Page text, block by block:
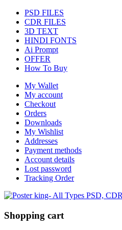
PSD FILES
CDR FILES
3D TEXT
HINDI FONTS
Ai Prompt
OFFER
How To Buy
My Wallet
My account
Checkout
Orders
Downloads
My Wishlist
Addresses
Payment methods
Account details
Lost password
Tracking Order
Shopping cart